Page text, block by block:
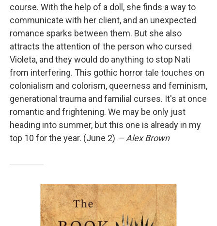
course. With the help of a doll, she finds a way to
communicate with her client, and an unexpected
romance sparks between them. But she also
attracts the attention of the person who cursed
Violeta, and they would do anything to stop Nati
from interfering. This gothic horror tale touches on
colonialism and colorism, queerness and feminism,
generational trauma and familial curses. It's at once
romantic and frightening. We may be only just
heading into summer, but this one is already in my
top 10 for the year. (June 2) — Alex Brown